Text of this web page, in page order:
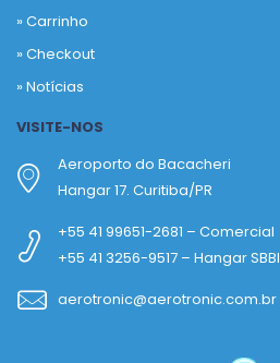
»Carrinho
»Checkout
»Notícias
VISITE-NOS
Aeroporto do Bacacheri
Hangar 17. Curitiba/PR
+55 41 99651-2681 – Comercial
+55 41 3256-9517 – Hangar SBBI
aerotronic@aerotronic.com.br